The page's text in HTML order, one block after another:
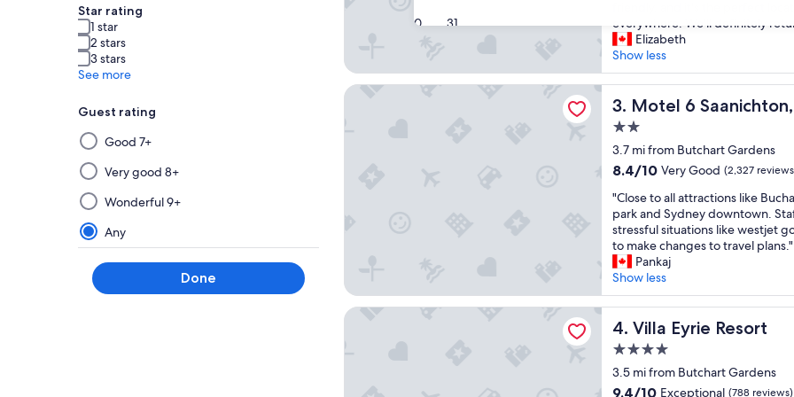
30 31
Star rating
1 star
2 stars
3 stars
See more
Guest rating
Selecting
then
applying
a
filter
from
this
group
will
Good 7+
Very good 8+
Wonderful 9+
Any
Done
f
e
x
c
e
e
n
f
o
o
d
g
r
e
a
t
i
p
(2,913
reviews)
a
u
t
i
f
u
h
o
t
l
,
r
o
m
,
a
n
d
w
e
l
everywhere. We'll definitely
Elizabeth
Show less
3. Motel 6
Motel 6 Saanichton, BC -
2.0
star
property
3.7 mi from Butchart Gardens
8.4
of
10,
Very
Good,
(2,327
reviews)
8.4/10 Very Good (2,327
"
C
l
o
s
e
t
o
a
a
t
"Close to all attractions like
park and Sydney downtown.
stressful situations like westjet
to make changes to travel plans."
Pankaj
Show less
Motel 6 Saanichton, BC - Victoria Airport
4. Villa Eyrie Resort
Villa Eyrie Resort
4.0
star
property
3.5 mi from Butchart Gardens
9.4
9.4/10 Exceptional (788 reviews)
Villa Eyrie Resort